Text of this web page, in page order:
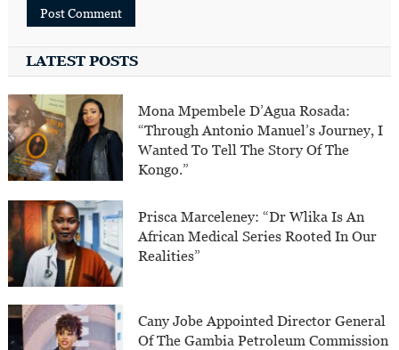
LATEST POSTS
Mona Mpembele D’Agua Rosada:
“Through Antonio Manuel’s Journey, I
Wanted To Tell The Story Of The
Kongo.”
Prisca Marceleney: “Dr Wlika Is An
African Medical Series Rooted In Our
Realities”
Cany Jobe Appointed Director General
Of The Gambia Petroleum Commission